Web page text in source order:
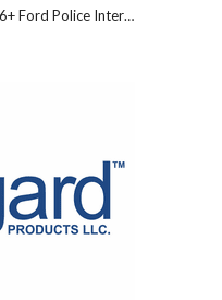
Ford Police Inter…